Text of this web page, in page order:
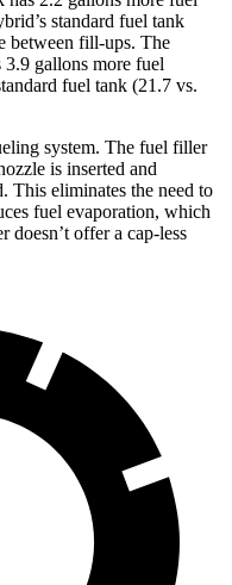
standard fuel tank
between fill-ups. The
3.9 gallons more fuel
fuel tank (21.7 vs.
system. The fuel filler
is inserted and
This eliminates the need to
fuel evaporation, which
doesn’t offer a cap-less